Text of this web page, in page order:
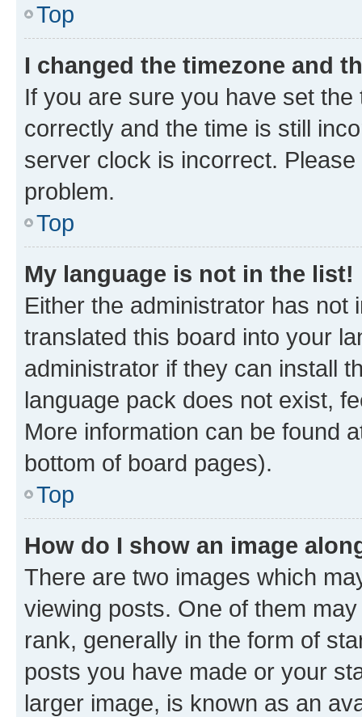
Top
I changed the timezone and
If you are sure you have set
correctly and the time is still
server clock is incorrect.
problem.
Top
My language is not in the list!
Either the administrator has not
translated this board into your
administrator if they can install
language pack does not exist,
More information can be found
bottom of board pages).
Top
How do I show an image
There are two images which
viewing posts. One of them
rank, generally in the form of
posts you have made or your
larger image, is known as an